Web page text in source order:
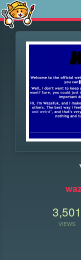
3,501
VIEWS